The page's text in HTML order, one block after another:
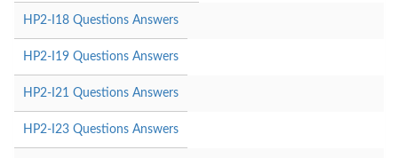
HP2-I18 Questions Answers
HP2-I19 Questions Answers
HP2-I21 Questions Answers
HP2-I23 Questions Answers